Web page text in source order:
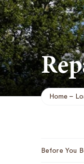
Home
Before You